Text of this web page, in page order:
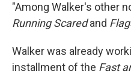
"Among Walker's other
Running Scaredand
Walker was already
installment of the Fast